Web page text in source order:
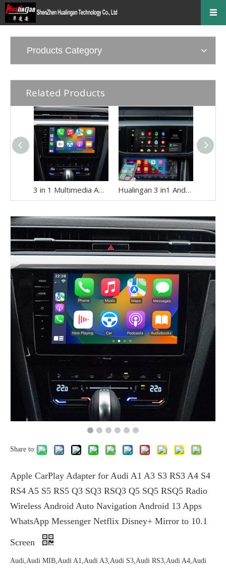
Products Category
Related Products
3 in 1 Multimedia Adapter for Audi A1 A3 A4 A5 Q3 Q5 MIB Apple CarPlay Android Auto Android 13 Access Apps Navigation Netflix YouTube Spotify TikTok Games Music Movies Hulu Mirror To 10.1 Car Screen Hualingan 3 in1 Android Adapter for Audi A6 A7 A8 Q6 Q7 Q8 MIB2P MIB3 Wireless Apple CarPlay Android Auto Screen Mirror Link to iPhone Full Screen Navi Netflix Spotify Reddit Twitch Waze Games Siri
Share to:
Apple CarPlay Adapter for Audi A1 A3 S3 RS3 A4 S4
RS4 A5 S5 RS5 Q3 SQ3 RSQ3 Q5 SQ5 RSQ5 Radio
Wireless Android Auto Navigation Android 13 Apps
WhatsApp Messenger Netflix Disney+ Mirror to 10.1
Screen
Audi,Audi MIB,Audi A1,Audi A3,Audi S3,Audi RS3,Audi A4,Audi